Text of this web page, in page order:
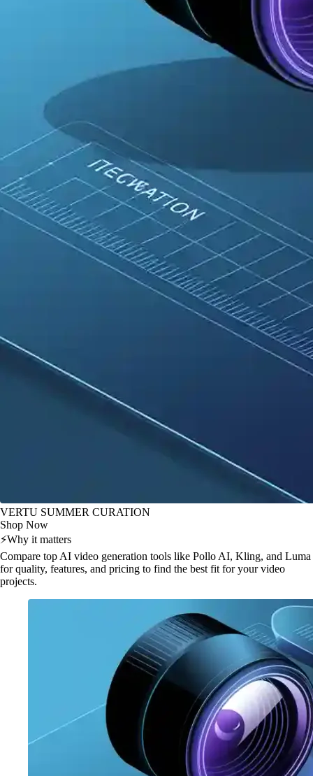
VERTU SUMMER CURATION
Shop Now
⚡Why it matters
Compare top AI video generation tools like Pollo AI, Kling, and Luma
for quality, features, and pricing to find the best fit for your video
projects.